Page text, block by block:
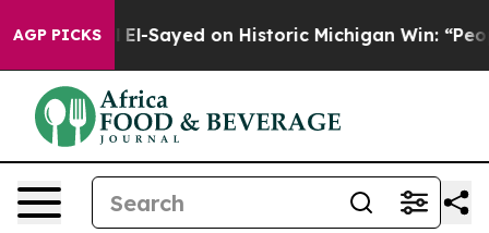
AGP PICKS
El-Sayed on Historic Michigan Win: “People Are